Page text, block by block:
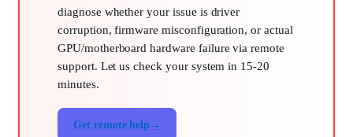
diagnose whether your issue is driver
corruption, firmware misconfiguration, or actual
GPU/motherboard hardware failure via remote
support. Let us check your system in 15-20
minutes.
Get remote help